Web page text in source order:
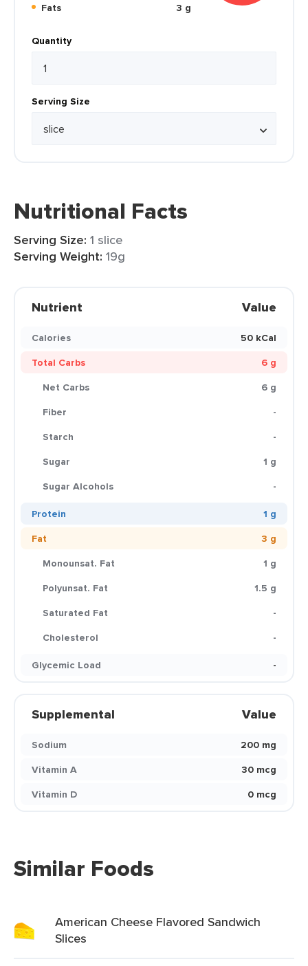
Fats
3 g
Quantity
Serving Size
Nutritional Facts
Serving Size: 1 slice
Serving Weight: 19g
Nutrient Value
Calories
50 kCal
Total Carbs
6 g
Net Carbs
6 g
Fiber
-
Starch
-
Sugar
1 g
Sugar Alcohols
-
Protein
1 g
Fat
3 g
Monounsat. Fat
1 g
Polyunsat. Fat
1.5 g
Saturated Fat
-
Cholesterol
-
Glycemic Load
-
Supplemental Value
Sodium
200 mg
Vitamin A
30 mcg
Vitamin D
0 mcg
Similar Foods
American Cheese Flavored Sandwich
Slices